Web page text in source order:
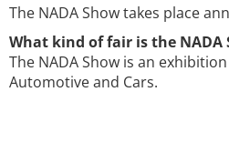
The NADA Show takes place
What kind of fair is the NADA
The NADA Show is an
Automotive and Cars.